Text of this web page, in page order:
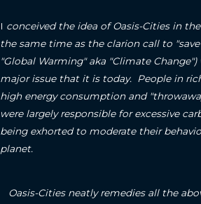
I conceived the idea of Oasis-Cities in the
the same time as the clarion call to
"Global Warming" aka "Climate
major issue that it is today. People in
high energy consumption and
were largely responsible for excessive
being exhorted to moderate their
planet.
Oasis-Cities neatly remedies all the